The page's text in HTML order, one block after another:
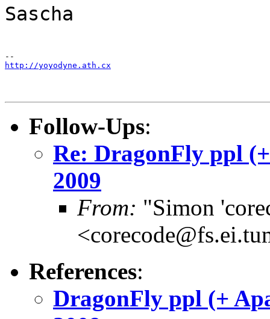
Sascha
http://yoyodyne.ath.cx
Follow-Ups:
Re: DragonFly ppl
2009
From: "Simon
References:
DragonFly ppl (+